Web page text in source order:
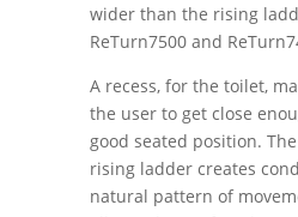
wider than the rising
ReTurn7500 and
A recess, for the toilet,
the user to get close
good seated position.
rising ladder creates
natural pattern of